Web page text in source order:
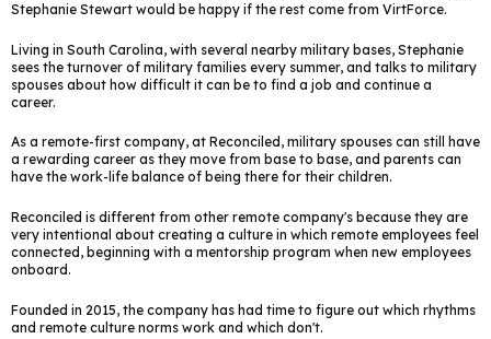
Stephanie Stewart would be happy if the rest come from VirtForce.
Living in South Carolina, with several nearby military bases, Stephanie
sees the turnover of military families every summer, and talks to military
spouses about how difficult it can be to find a job and continue a
career.
As a remote-first company, at Reconciled, military spouses can still have
a rewarding career as they move from base to base, and parents can
have the work-life balance of being there for their children.
Reconciled is different from other remote company's because they are
very intentional about creating a culture in which remote employees feel
connected, beginning with a mentorship program when new employees
onboard.
Founded in 2015, the company has had time to figure out which rhythms
and remote culture norms work and which don't.